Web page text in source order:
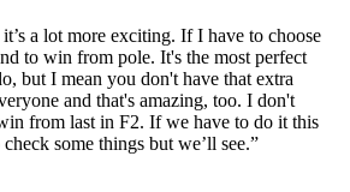
a lot more exciting. If I have to choose
to win from pole. It's the most perfect
but I mean you don't have that extra
and that's amazing, too. I don't
from last in F2. If we have to do it this
some things but we’ll see.”